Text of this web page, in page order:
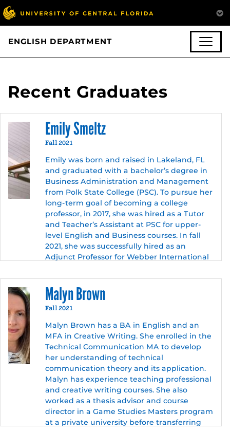
ENGLISH DEPARTMENT
Recent Graduates
Emily Smeltz
Fall 2021
Emily was born and raised in Lakeland, FL
and graduated with a bachelor’s degree in
Business Administration and Management
from Polk State College (PSC). To pursue her
long-term goal of becoming a college
professor, in 2017, she was hired as a Tutor
and Teacher’s Assistant at PSC for upper-
level English and Business courses. In fall
2021, she was successfully hired as an
Adjunct Professor for Webber International
teaching English courses at both
institutions. Also in fall 2021, she joined
University of Central Florida’s (UCF’s) Library
team to produce Strategies for Conducting
Inquiry-Based Literary Research, an open-
resource textbook for UCF professors. She
continued her education and graduated
with a master’s degree in English Technical
Communications at UCF in December 2021.
Along with her passion for teaching, she
also has a natural talent for media
production and successfully built several
professional websites. Additionally, she has
a love for writing, film production, and social
Malyn Brown
Fall 2021
Malyn Brown has a BA in English and an
MFA in Creative Writing. She enrolled in the
Technical Communication MA to develop
her understanding of technical
communication theory and its application.
Malyn has experience teaching professional
and creative writing courses. She also
worked as a thesis advisor and course
director in a Game Studies Masters program
at a private university before transferring